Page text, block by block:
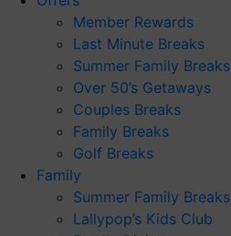
Member Rewards
Last Minute Breaks
Summer Family Breaks
Over 50’s Getaways
Couples Breaks
Family Breaks
Golf Breaks
Family
Summer Family Breaks
Lallypop’s Kids Club